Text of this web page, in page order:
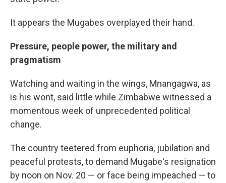
It appears the Mugabes overplayed their hand.
Pressure, people power, the military and
pragmatism
Watching and waiting in the wings, Mnangagwa, as
is his wont, said little while Zimbabwe witnessed a
momentous week of unprecedented political
change.
The country teetered from euphoria, jubilation and
peaceful protests, to demand Mugabe's resignation
by noon on Nov. 20 — or face being impeached — to